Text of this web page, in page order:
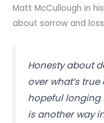
Matt McCullough in
about sorrow and
Honesty about
over what’s
hopeful longing
is another way